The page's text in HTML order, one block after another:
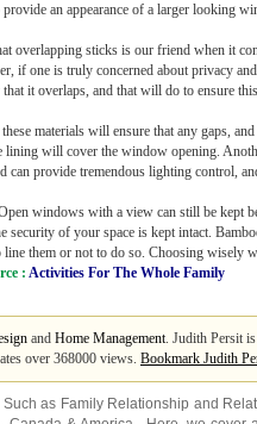
an appearance of a larger looking
sticks is our friend when it
if one is truly concerned about privacy
it overlaps, and that will do to ensure
materials will ensure that any gaps,
will cover the window opening.
provide tremendous lighting control,
windows with a view can still be kept
of your space is kept intact.
them or not to do so. Choosing
: Activities For The Whole Family
and Home Management. Judith Persit
over 368000 views. Bookmark Judith
as Family Relationship and